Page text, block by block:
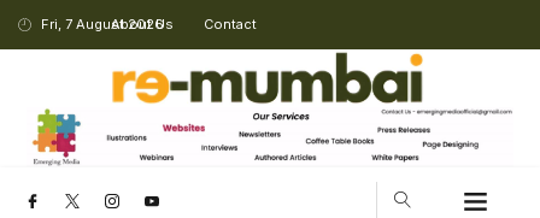
Fri, 7 August 2026
About Us Contact